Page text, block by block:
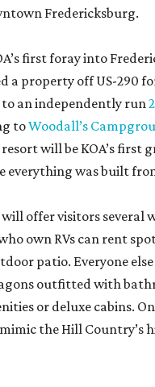
Fredericksburg.
first foray into
a property off US-290
an independently run
toWoodall’s
will be KOA’s first
everything was built
will offer visitors several
own RVs can rent
patio. Everyone
outfitted with
or deluxe cabins.
the Hill Country’s